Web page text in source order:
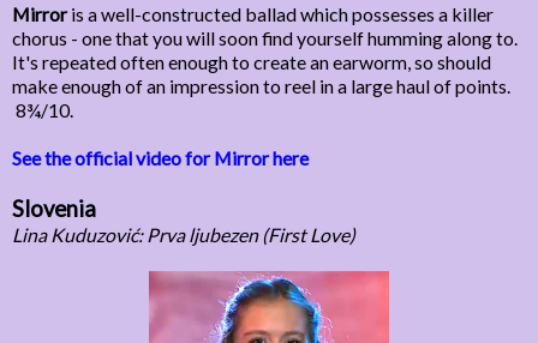
Mirroris a well-constructed ballad which possesses a killer
chorus - one that you will soon find yourself humming along to.
It's repeated often enough to create an earworm, so should
make enough of an impression to reel in a large haul of points.
8¾/10.
See the official video for Mirror here
Slovenia
Lina Kuduzović: Prva ljubezen (First Love)